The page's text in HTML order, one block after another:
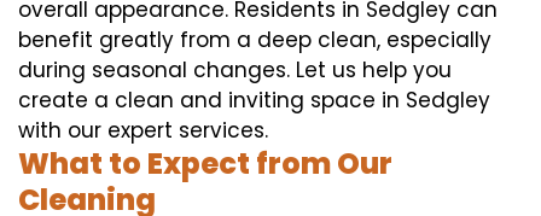
overall appearance. Residents in Sedgley can
benefit greatly from a deep clean, especially
during seasonal changes. Let us help you
create a clean and inviting space in Sedgley
with our expert services.
What to Expect from Our
Cleaning